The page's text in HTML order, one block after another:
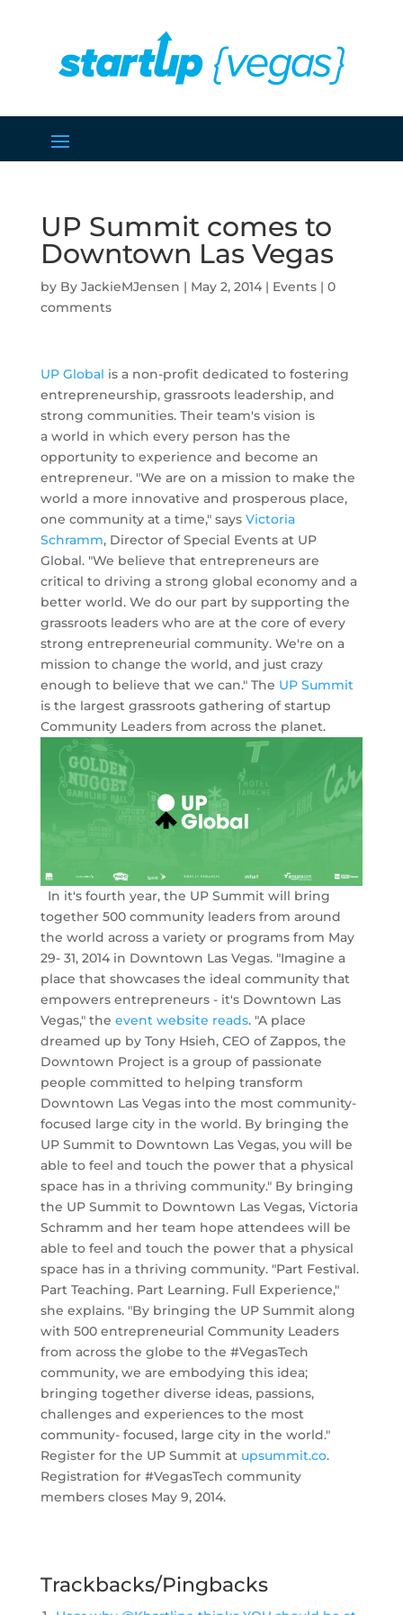
UP Summit comes to
Downtown Las Vegas
by JackieMJensen | May 2, 2014| Events| 0
comments
UP Global is a non-profit dedicated to fostering
entrepreneurship, grassroots leadership, and
strong communities. Their team's vision is
a world in which every person has the
opportunity to experience and become an
entrepreneur. "We are on a mission to make the
world a more innovative and prosperous place,
one community at a time," says Victoria
Schramm, Director of Special Events at UP
Global. "We believe that entrepreneurs are
critical to driving a strong global economy and a
better world. We do our part by supporting the
grassroots leaders who are at the core of every
strong entrepreneurial community. We're on a
mission to change the world, and just crazy
enough to believe that we can." The UP Summit
is the largest grassroots gathering of startup
Community Leaders from across the planet.
In it's fourth year, the UP Summit will bring
together 500 community leaders from around
the world across a variety or programs from May
29- 31, 2014 in Downtown Las Vegas. "Imagine a
place that showcases the ideal community that
empowers entrepreneurs - it's Downtown Las
Vegas," the event website reads. "A place
dreamed up by Tony Hsieh, CEO of Zappos, the
Downtown Project is a group of passionate
people committed to helping transform
Downtown Las Vegas into the most community-
focused large city in the world. By bringing the
UP Summit to Downtown Las Vegas, you will be
able to feel and touch the power that a physical
space has in a thriving community." By bringing
the UP Summit to Downtown Las Vegas, Victoria
Schramm and her team hope attendees will be
able to feel and touch the power that a physical
space has in a thriving community. "Part Festival.
Part Teaching. Part Learning. Full Experience,"
she explains. "By bringing the UP Summit along
with 500 entrepreneurial Community Leaders
from across the globe to the #VegasTech
community, we are embodying this idea;
bringing together diverse ideas, passions,
challenges and experiences to the most
community- focused, large city in the world."
Register for the UP Summit at upsummit.co.
Registration for #VegasTech community
members closes May 9, 2014.
Trackbacks/Pingbacks